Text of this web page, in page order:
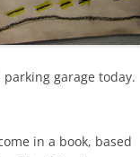
parking garage today.
in a book, based